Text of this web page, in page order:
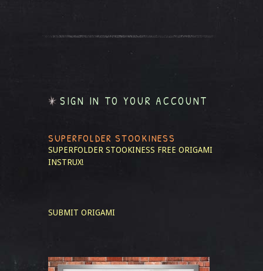
SIGN IN TO YOUR ACCOUNT
SUPERFOLDER STOOKINESS
SUPERFOLDER STOOKINESS FREE ORIGAMI
INSTRUX!
SUBMIT ORIGAMI